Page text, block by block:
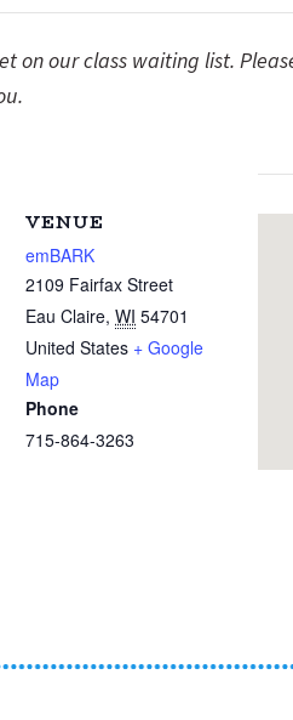
on our class waiting list.
VENUE
emBARK
2109 Fairfax Street
Eau Claire, WI 54701
United States + Google
Map
Phone
715-864-3263